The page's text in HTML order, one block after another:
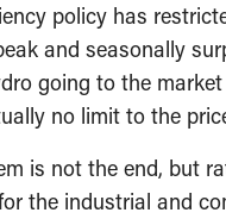
policy has
and seasonally
going to the
no limit to the
is not the end, but
the industrial and